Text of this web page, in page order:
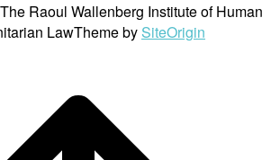
Raoul Wallenberg Institute of Human
LawTheme by SiteOrigin